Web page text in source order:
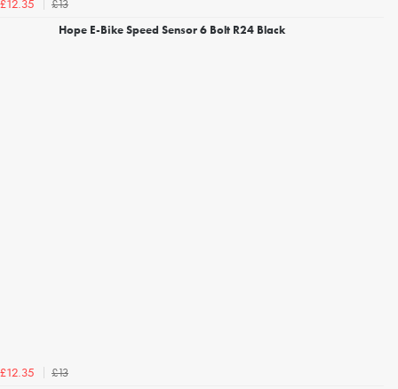
£12.35
£13
Hope E-Bike Speed Sensor 6 Bolt R24 Black
£12.35
£13